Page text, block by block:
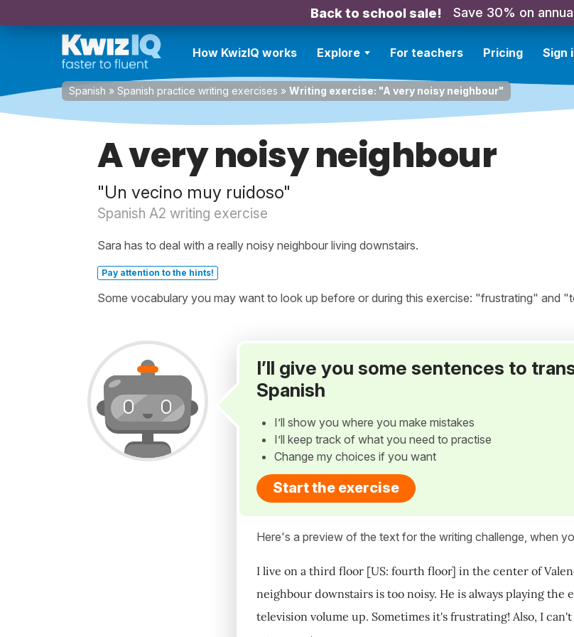
Back to school sale! Save 30% on
How KwizIQ works Explore For teachers Pricing Sign
Spanish » Spanish practice writing exercises » Writing exercise: "A very noisy neighbour"
A very noisy neighbour
"Un vecino muy ruidoso"
Spanish A2 writing exercise
Sara has to deal with a really noisy neighbour living downstairs.
Pay attention to the hints!
Some vocabulary you may want to look up before or during this exercise: "frustrating" and
I’ll give you some sentences to
Spanish
I’ll show you where you make mistakes
I’ll keep track of what you need to practise
Change my choices if you want
Start the exercise
Here's a preview of the text for the writing challenge, when
I live on a third floor [US: fourth floor] in the center of
neighbour downstairs is too noisy. He is always playing
television volume up. Sometimes it's frustrating! Also, I